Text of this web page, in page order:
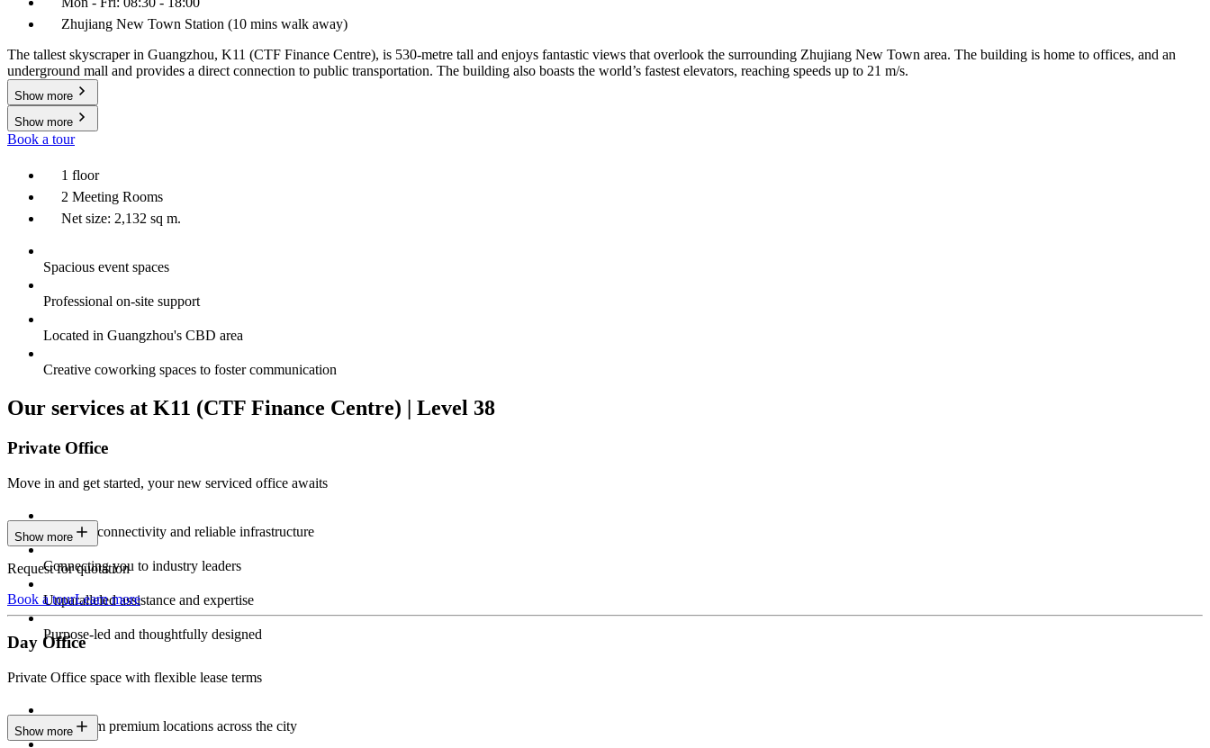
Zhujiang New Town Station (10 mins walk away)
The tallest skyscraper in Guangzhou, K11 (CTF Finance Centre), is 530-metre tall and enjoys fantastic views that overlook the surrounding Zhujiang New Town area. The building is home to offices, and an
underground mall and provides a direct connection to public transportation. The building also boasts the world’s fastest elevators, reaching speeds up to 21 m/s.
Show more
Show more
Book a tour
1 floor
2 Meeting Rooms
Net size: 2,132 sq m.
Spacious event spaces
Professional on-site support
Located in Guangzhou's CBD area
Creative coworking spaces to foster communication
Our services at K11 (CTF Finance Centre) | Level 38
Private Office
Move in and get started, your new serviced office awaits
Constant connectivity and reliable infrastructure
Connecting you to industry leaders
Unparalleled assistance and expertise
Purpose-led and thoughtfully designed
Show more
Request for quotation
Book a tourLearn more
Day Office
Private Office space with flexible lease terms
Work from premium locations across the city
Show more